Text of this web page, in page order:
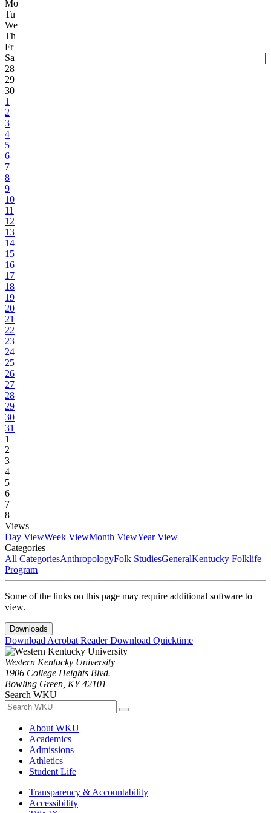
Mo
Tu
We
Th
Fr
Sa
28
29
30
1
2
3
4
5
6
7
8
9
10
11
12
13
14
15
16
17
18
19
20
21
22
23
24
25
26
27
28
29
30
31
1
2
3
4
5
6
7
8
Views
Day ViewWeek ViewMonth ViewYear View
Categories
All CategoriesAnthropologyFolk StudiesGeneralKentucky Folklife
Program
Some of the links on this page may require additional software to
view.
Downloads
Download Acrobat ReaderDownload Quicktime
Western Kentucky University
1906 College Heights Blvd.
Bowling Green, KY 42101
Search WKU
About WKU
Academics
Admissions
Athletics
Student Life
Transparency & Accountability
Accessibility